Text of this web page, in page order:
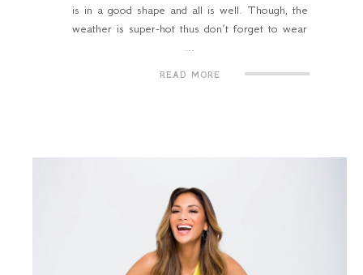
is in a good shape and all is well. Though, the
weather is super-hot thus don’t forget to wear
...
READ MORE